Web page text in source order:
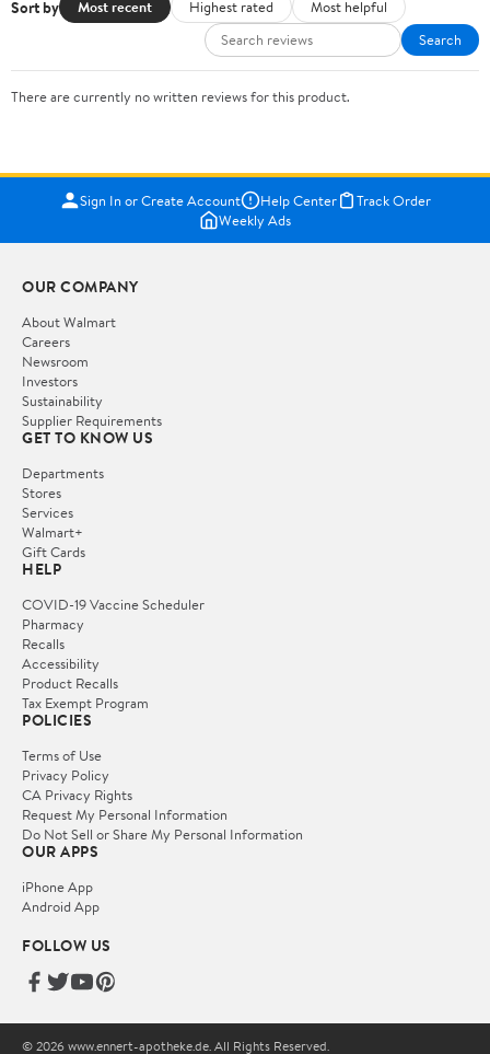
Sort by Most recent Highest rated
Most helpful
Search
There are currently no written reviews for this product.
Sign In or Create Account Help Center
Track Order
Weekly Ads
OUR COMPANY
About Walmart
Careers
Newsroom
Investors
Sustainability
Supplier Requirements
GET TO KNOW US
Departments
Stores
Services
Walmart+
Gift Cards
HELP
COVID-19 Vaccine Scheduler
Pharmacy
Recalls
Accessibility
Product Recalls
Tax Exempt Program
POLICIES
Terms of Use
Privacy Policy
CA Privacy Rights
Request My Personal Information
Do Not Sell or Share My Personal Information
OUR APPS
iPhone App
Android App
FOLLOW US
© 2026 www.ennert-apotheke.de. All Rights Reserved.